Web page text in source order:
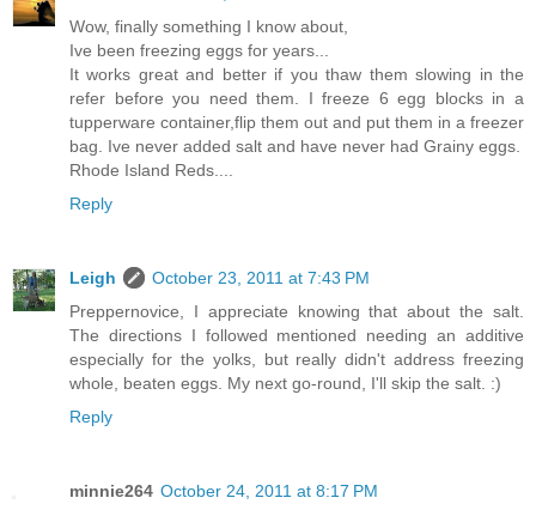
Wow, finally something I know about,
Ive been freezing eggs for years...
It works great and better if you thaw them slowing in the
refer before you need them. I freeze 6 egg blocks in a
tupperware container,flip them out and put them in a freezer
bag. Ive never added salt and have never had Grainy eggs.
Rhode Island Reds....
Reply
Leigh
October 23, 2011 at 7:43 PM
Preppernovice, I appreciate knowing that about the salt.
The directions I followed mentioned needing an additive
especially for the yolks, but really didn't address freezing
whole, beaten eggs. My next go-round, I'll skip the salt. :)
Reply
minnie264 October 24, 2011 at 8:17 PM